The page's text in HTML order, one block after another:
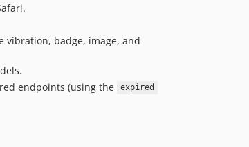
vibration, badge, image, and
endpoints (using the expired